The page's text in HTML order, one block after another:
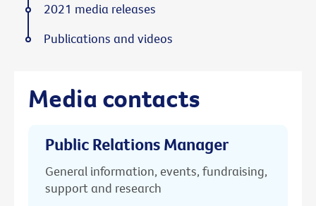
Media contacts
Public Relations Manager
General information, events, fundraising,
support and research
2021 media releases
Publications and videos